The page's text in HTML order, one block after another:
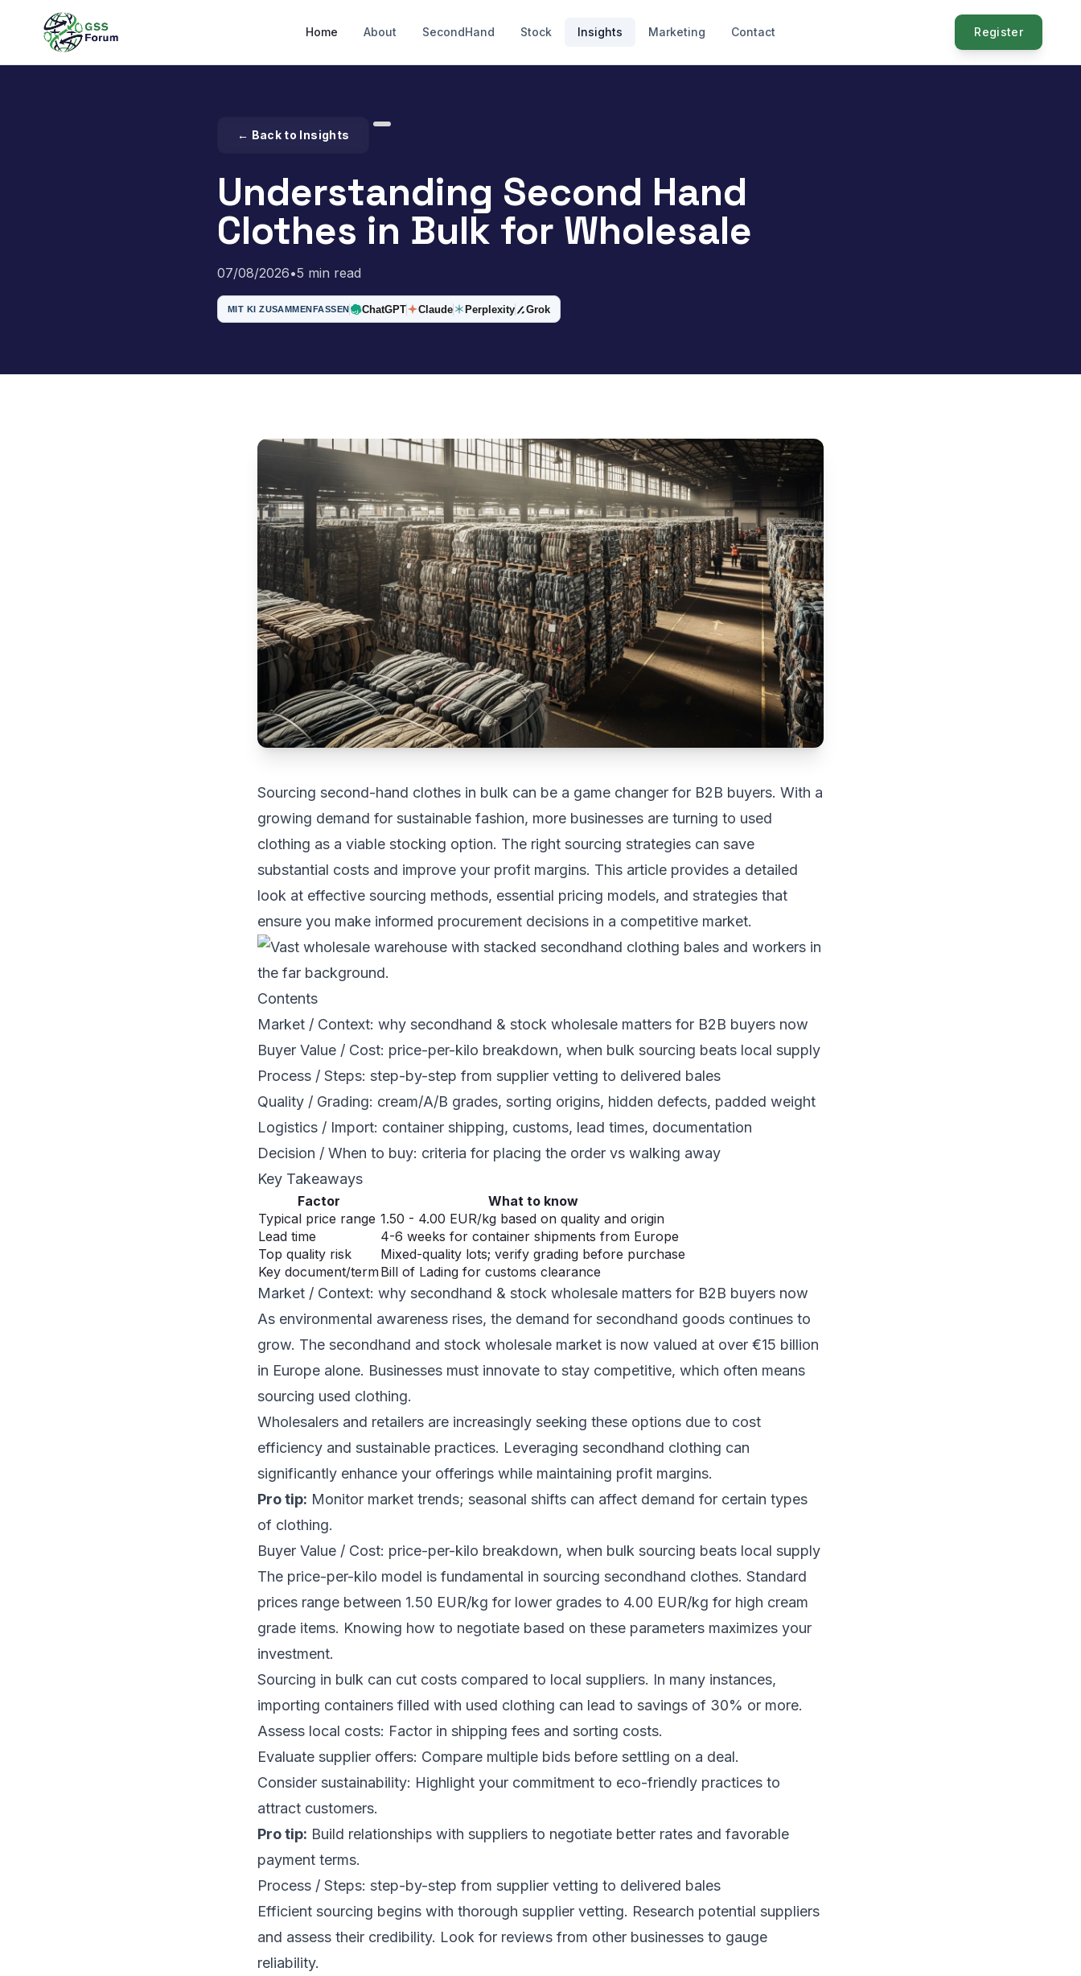
Home About SecondHand Stock Insights Marketing Contact Register
← Back to Insights
Understanding Second Hand
Clothes in Bulk for Wholesale
07/08/2026•5 min read
MIT KI ZUSAMMENFASSEN ChatGPT Claude Perplexity Grok
Sourcing second-hand clothes in bulk can be a game changer for B2B buyers. With a
growing demand for sustainable fashion, more businesses are turning to used
clothing as a viable stocking option. The right sourcing strategies can save
substantial costs and improve your profit margins. This article provides a detailed
look at effective sourcing methods, essential pricing models, and strategies that
ensure you make informed procurement decisions in a competitive market.
Contents
Market / Context: why secondhand & stock wholesale matters for B2B buyers now
Buyer Value / Cost: price-per-kilo breakdown, when bulk sourcing beats local supply
Process / Steps: step-by-step from supplier vetting to delivered bales
Quality / Grading: cream/A/B grades, sorting origins, hidden defects, padded weight
Logistics / Import: container shipping, customs, lead times, documentation
Decision / When to buy: criteria for placing the order vs walking away
Key Takeaways
Factor
What to know
Typical price range 1.50 - 4.00 EUR/kg based on quality and origin
Lead time
4-6 weeks for container shipments from Europe
Top quality risk
Mixed-quality lots; verify grading before purchase
Key document/termBill of Lading for customs clearance
Market / Context: why secondhand & stock wholesale matters for B2B buyers now
As environmental awareness rises, the demand for secondhand goods continues to
grow. The secondhand and stock wholesale market is now valued at over €15 billion
in Europe alone. Businesses must innovate to stay competitive, which often means
sourcing used clothing.
Wholesalers and retailers are increasingly seeking these options due to cost
efficiency and sustainable practices. Leveraging secondhand clothing can
significantly enhance your offerings while maintaining profit margins.
Pro tip: Monitor market trends; seasonal shifts can affect demand for certain types
of clothing.
Buyer Value / Cost: price-per-kilo breakdown, when bulk sourcing beats local supply
The price-per-kilo model is fundamental in sourcing secondhand clothes. Standard
prices range between 1.50 EUR/kg for lower grades to 4.00 EUR/kg for high cream
grade items. Knowing how to negotiate based on these parameters maximizes your
investment.
Sourcing in bulk can cut costs compared to local suppliers. In many instances,
importing containers filled with used clothing can lead to savings of 30% or more.
Assess local costs: Factor in shipping fees and sorting costs.
Evaluate supplier offers: Compare multiple bids before settling on a deal.
Consider sustainability: Highlight your commitment to eco-friendly practices to
attract customers.
Pro tip: Build relationships with suppliers to negotiate better rates and favorable
payment terms.
Process / Steps: step-by-step from supplier vetting to delivered bales
Efficient sourcing begins with thorough supplier vetting. Research potential suppliers
and assess their credibility. Look for reviews from other businesses to gauge
reliability.